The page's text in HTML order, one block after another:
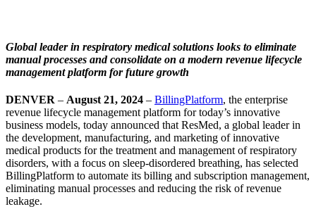
Global leader in respiratory medical solutions looks to eliminate
manual processes and consolidate on a modern revenue lifecycle
management platform for future growth
DENVER – August 21, 2024 – BillingPlatform, the enterprise
revenue lifecycle management platform for today’s innovative
business models, today announced that ResMed, a global leader in
the development, manufacturing, and marketing of innovative
medical products for the treatment and management of respiratory
disorders, with a focus on sleep-disordered breathing, has selected
BillingPlatform to automate its billing and subscription management,
eliminating manual processes and reducing the risk of revenue
leakage.